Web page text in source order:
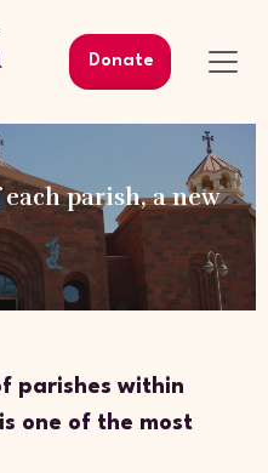
Donate
parish, a new
parishes within
one of the most